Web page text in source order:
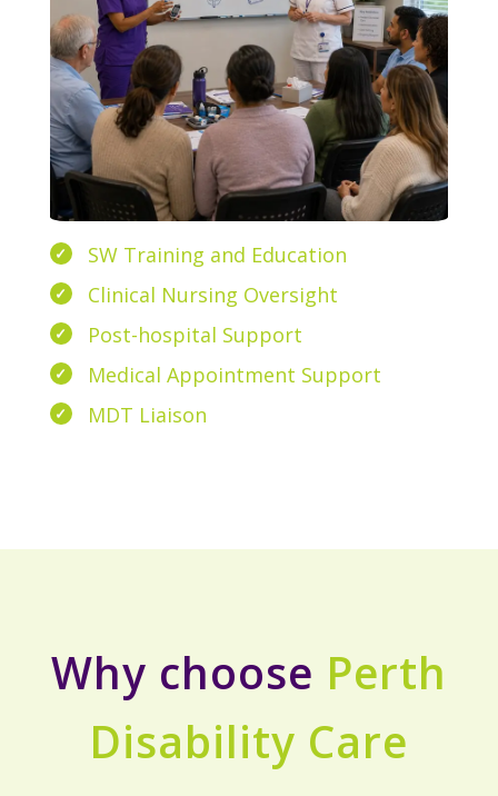
SW Training and Education
Clinical Nursing Oversight
Post-hospital Support
Medical Appointment Support
MDT Liaison
Why choose Perth
Disability Care